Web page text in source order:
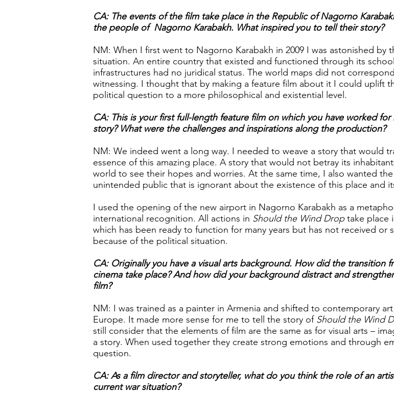
CA: The events of the film take place in the Republic of Nagorno
the people of Nagorno Karabakh. What inspired you to tell their story?
NM: When I first went to Nagorno Karabakh in 2009 I was astonished by
situation. An entire country that existed and functioned through its
infrastructures had no juridical status. The world maps did not
witnessing. I thought that by making a feature film about it I could uplift
political question to a more philosophical and existential level.
CA: This is your first full-length feature film on which you have worked for
story? What were the challenges and inspirations along the production?
NM: We indeed went a long way. I needed to weave a story that would
essence of this amazing place. A story that would not betray its
world to see their hopes and worries. At the same time, I also wanted
unintended public that is ignorant about the existence of this place and
I used the opening of the new airport in Nagorno Karabakh as a
international recognition. All actions in Should the Wind Droptake place
which has been ready to function for many years but has not received or
because of the political situation.
CA: Originally you have a visual arts background. How did the transition
cinema take place? And how did your background distract and
film?
NM: I was trained as a painter in Armenia and shifted to contemporary
Europe. It made more sense for me to tell the story of Should the Wind
still consider that the elements of film are the same as for visual arts –
a story. When used together they create strong emotions and through
question.
CA: As a film director and storyteller, what do you think the role of an
current war situation?